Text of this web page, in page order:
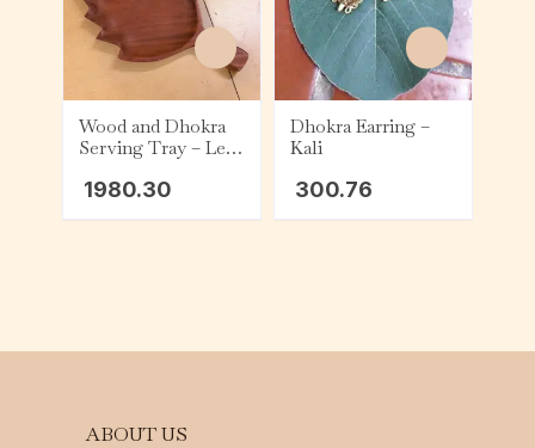
Wood and Dhokra
Serving Tray – Leaf
1980.30
Dhokra Earring –
Kali
300.76
ABOUT US